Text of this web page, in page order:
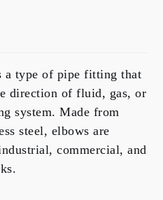
a type of pipe fitting that
direction of fluid, gas, or
system. Made from
steel, elbows are
commercial, and